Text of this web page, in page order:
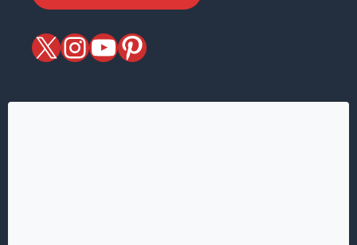
X magiciansandmagic
YouTube
Pinterest